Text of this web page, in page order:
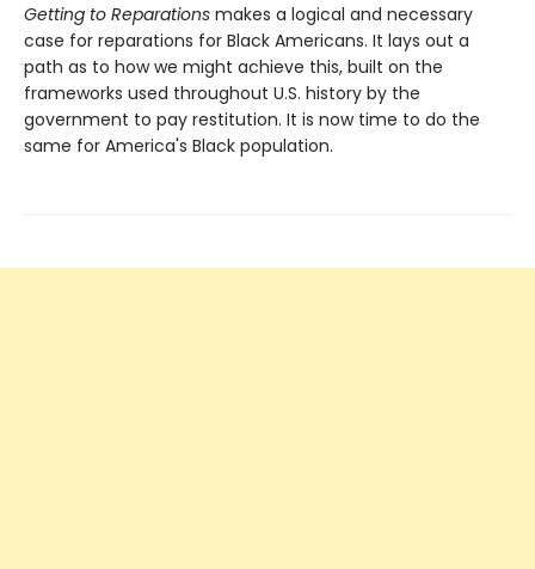
Getting to Reparations makes a logical and necessary
case for reparations for Black Americans. It lays out a
path as to how we might achieve this, built on the
frameworks used throughout U.S. history by the
government to pay restitution. It is now time to do the
same for America's Black population.